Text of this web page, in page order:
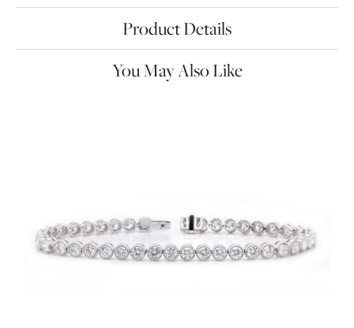
Product Details
You May Also Like